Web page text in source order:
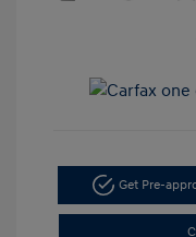
Get Pre-